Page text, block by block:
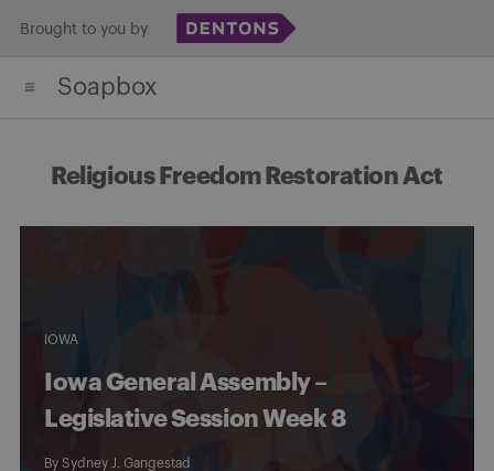
content
Brought to you by
Soapbox
Religious Freedom Restoration Act
IOWA
Iowa General Assembly –
Legislative Session Week 8
By Sydney J. Gangestad